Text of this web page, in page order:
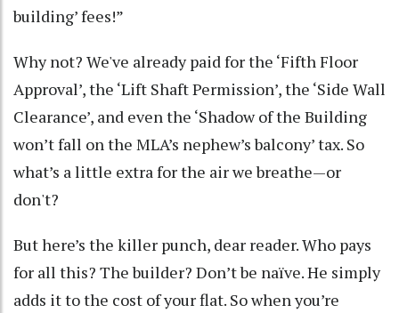
building’ fees!”
Why not? We've already paid for the ‘Fifth Floor
Approval’, the ‘Lift Shaft Permission’, the ‘Side Wall
Clearance’, and even the ‘Shadow of the Building
won’t fall on the MLA’s nephew’s balcony’ tax. So
what’s a little extra for the air we breathe—or
don't?
But here’s the killer punch, dear reader. Who pays
for all this? The builder? Don’t be naïve. He simply
adds it to the cost of your flat. So when you’re